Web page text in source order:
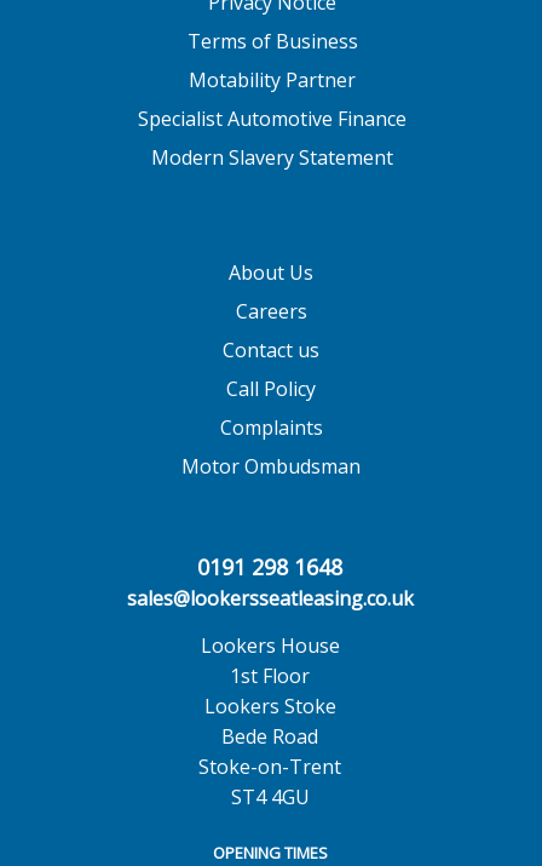
Terms of Business
Motability Partner
Specialist Automotive Finance
Modern Slavery Statement
About Us
Careers
Contact us
Call Policy
Complaints
Motor Ombudsman
0191 298 1648
sales@lookersseatleasing.co.uk
Lookers House
1st Floor
Lookers Stoke
Bede Road
Stoke-on-Trent
ST4 4GU
OPENING TIMES